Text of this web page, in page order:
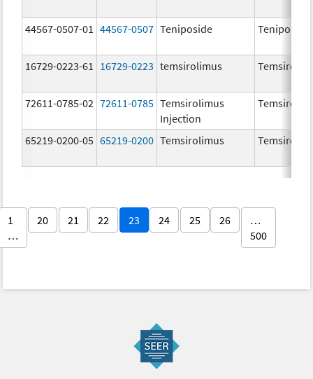
44567-0507-01 44567-0507 Teniposide Teniposide
16729-0223-61 16729-0223 temsirolimus
72611-0785-02 72611-0785 Temsirolimus
Injection
65219-0200-05 65219-0200 Temsirolimus
1
…
20 21 22 23 24 25 26
…
500